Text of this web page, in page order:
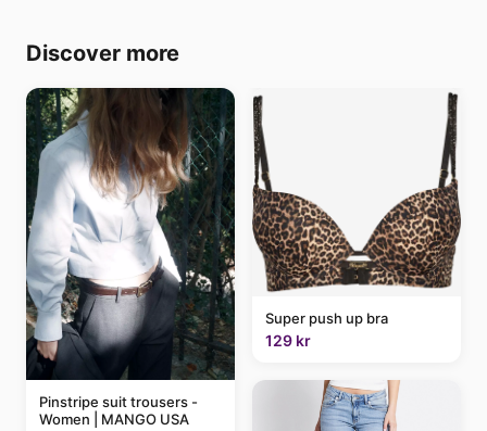
Discover more
Pinstripe suit trousers -
Women | MANGO USA
Super push up bra
129 kr